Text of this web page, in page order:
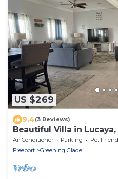
US $269
9.4(3 Reviews)
Beautiful Villa in
Air Conditioner Parking
Pet
Freeport
Greening Glade